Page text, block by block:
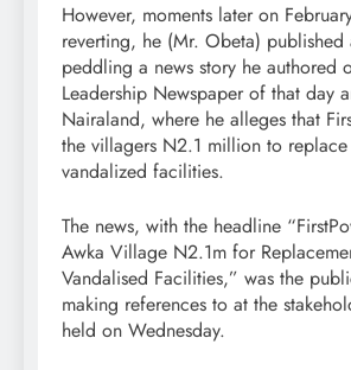
However, moments later on
reverting, he (Mr. Obeta) published
peddling a news story he authored
Leadership Newspaper of that day
Nairaland, where he alleges that
the villagers N2.1 million to replace
vandalized facilities.
The news, with the headline
Awka Village N2.1m for
Vandalised Facilities,” was the
making references to at the
held on Wednesday.